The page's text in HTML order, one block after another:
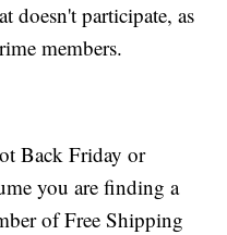
doesn't participate, as
members.
Back Friday or
you are finding a
of Free Shipping